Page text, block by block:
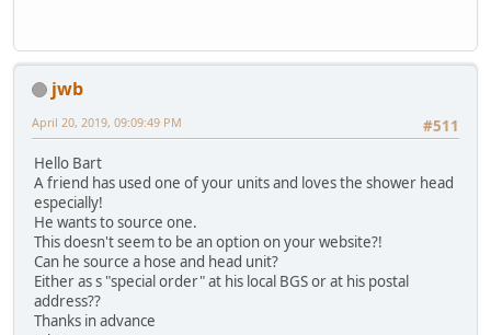
jwb
#511
April 20, 2019, 09:09:49 PM
Hello Bart
A friend has used one of your units and loves the shower head
especially!
He wants to source one.
This doesn't seem to be an option on your website?!
Can he source a hose and head unit?
Either as s "special order" at his local BGS or at his postal
address??
Thanks in advance